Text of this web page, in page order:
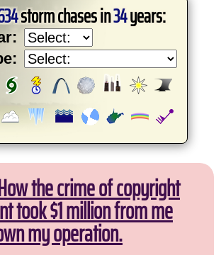
storm chases in34years:
the crime of copyright
took $1 million from me
my operation.